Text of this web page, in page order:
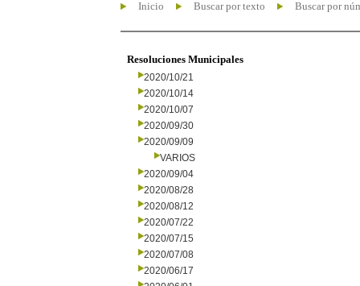
Inicio Buscar por texto Buscar por
Resoluciones Municipales
2020/10/21
2020/10/14
2020/10/07
2020/09/30
2020/09/09
VARIOS
2020/09/04
2020/08/28
2020/08/12
2020/07/22
2020/07/15
2020/07/08
2020/06/17